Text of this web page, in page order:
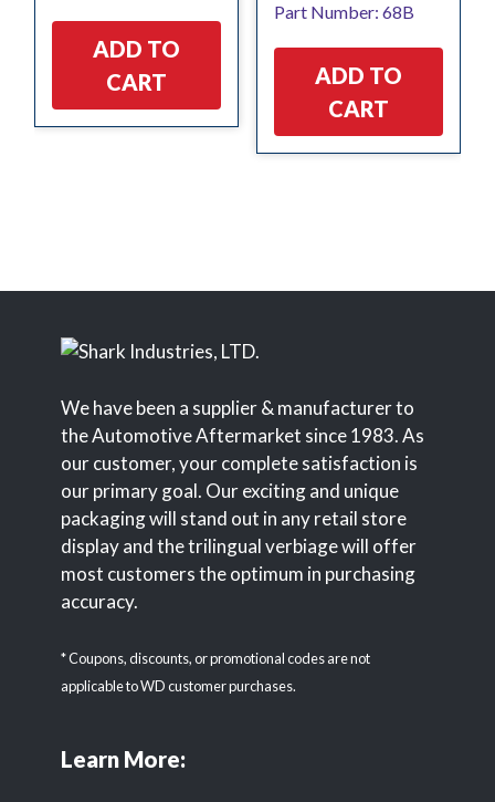
ADD TO
CART
Part Number: 68B
ADD TO
CART
We have been a supplier & manufacturer to
the Automotive Aftermarket since 1983. As
our customer, your complete satisfaction is
our primary goal. Our exciting and unique
packaging will stand out in any retail store
display and the trilingual verbiage will offer
most customers the optimum in purchasing
accuracy.
* Coupons, discounts, or promotional codes are not
applicable to WD customer purchases.
Learn More: